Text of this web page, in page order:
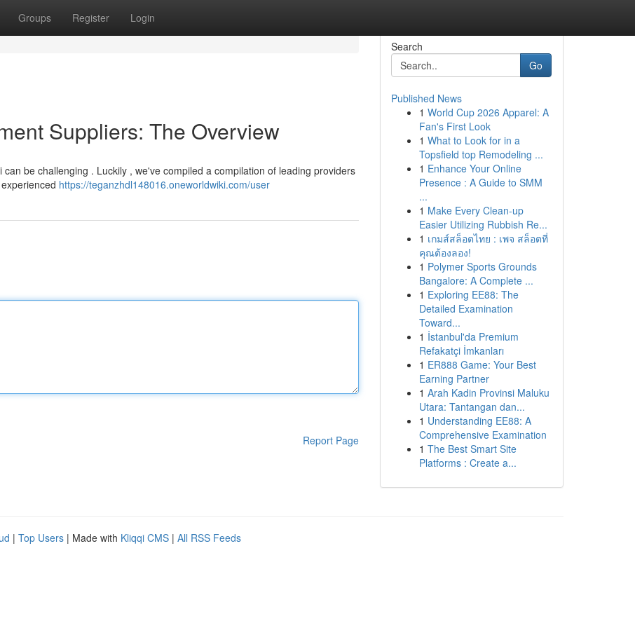
Groups Register Login
Suppliers: The Overview
be challenging . Luckily , we've compiled a compilation of leading providers
https://teganzhdl148016.oneworldwiki.com/user
Report Page
Search
Go
Published News
1 World Cup 2026 Apparel: A
Fan's First Look
1 What to Look for in a
Topsfield top Remodeling ...
1 Enhance Your Online
Presence : A Guide to SMM
...
1 Make Every Clean-up
Easier Utilizing Rubbish Re...
1 เกมส์สล็อตไทย : เพจ สล็อตที่
คุณต้องลอง!
1 Polymer Sports Grounds
Bangalore: A Complete ...
1 Exploring EE88: The
Detailed Examination
Toward...
1 İstanbul'da Premium
Refakatçi İmkanları
1 ER888 Game: Your Best
Earning Partner
1 Arah Kadin Provinsi Maluku
Utara: Tantangan dan...
1 Understanding EE88: A
Comprehensive Examination
1 The Best Smart Site
Platforms : Create a...
| Top Users | Made with Kliqqi CMS | All RSS Feeds